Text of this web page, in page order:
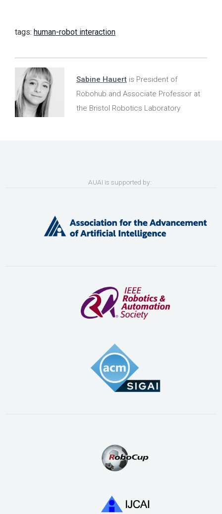
tags: human-robot interaction
Sabine Hauertis President of
Robohub and Associate Professor at
the Bristol Robotics Laboratory
AUAI is supported by: